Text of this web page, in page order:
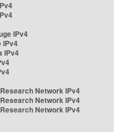
IPv4
IPv4
IPv4
Network IPv4
Network IPv4
Network IPv4